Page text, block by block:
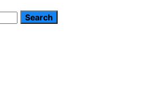
Search